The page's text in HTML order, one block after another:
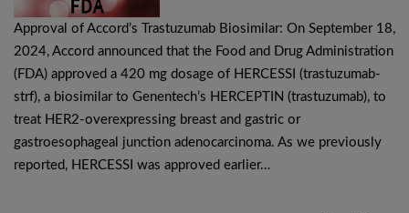
Approval of Accord’s Trastuzumab Biosimilar: On September 18,
2024, Accord announced that the Food and Drug Administration
(FDA) approved a 420 mg dosage of HERCESSI (trastuzumab-
strf), a biosimilar to Genentech’s HERCEPTIN (trastuzumab), to
treat HER2-overexpressing breast and gastric or
gastroesophageal junction adenocarcinoma. As we previously
reported, HERCESSI was approved earlier…